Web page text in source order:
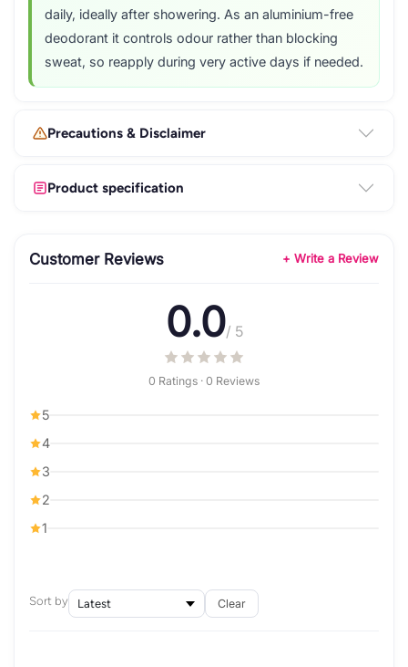
daily, ideally after showering. As an aluminium-free
deodorant it controls odour rather than blocking
sweat, so reapply during very active days if needed.
Precautions & Disclaimer
Product specification
Customer Reviews + Write a Review
0.0/ 5
0 Ratings · 0 Reviews
5
4
3
2
1
Sort by Clear